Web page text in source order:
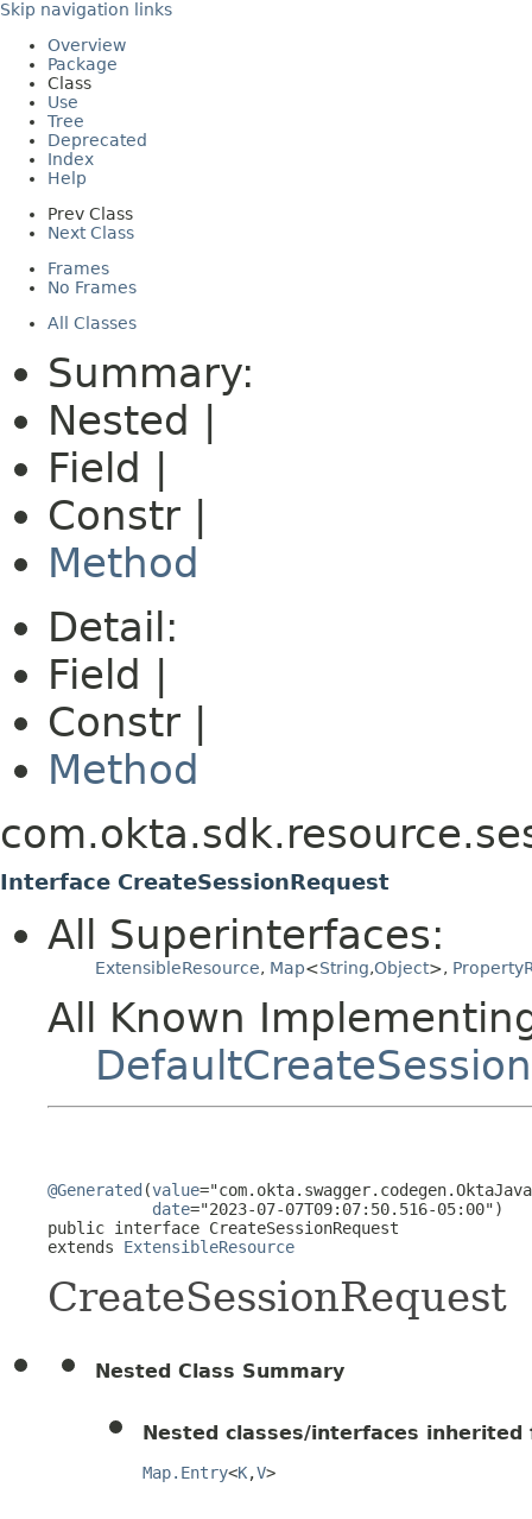
Skip navigation links
Overview
Package
Class
Use
Tree
Deprecated
Index
Help
Prev Class
Next Class
Frames
No Frames
All Classes
Summary:
Nested |
Field |
Constr |
Method
Detail:
Field |
Constr |
Method
Interface CreateSessionRequest
All Superinterfaces:
ExtensibleResource, Map<String,Object>,
All Known
@Generated (value
date="2023-07-07T09:07:50.516-05:00")
public interface CreateSessionRequest
extends ExtensibleResource
CreateSessionRequest
Nested Class Summary
Nested classes/interfaces
Map.Entry<K,V>